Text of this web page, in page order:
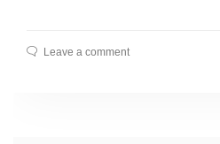
Leave a comment